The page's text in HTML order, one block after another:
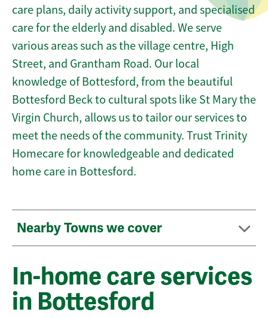
care plans, daily activity support, and specialised
care for the elderly and disabled. We serve
various areas such as the village centre, High
Street, and Grantham Road. Our local
knowledge of Bottesford, from the beautiful
Bottesford Beck to cultural spots like St Mary the
Virgin Church, allows us to tailor our services to
meet the needs of the community. Trust Trinity
Homecare for knowledgeable and dedicated
home care in Bottesford.
Nearby Towns we cover
In-home care services
in Bottesford